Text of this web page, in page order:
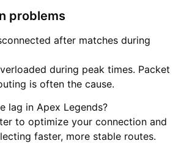
problems
after matches during
during peak times. Packet
is often the cause.
lag in Apex Legends?
to optimize your connection and
faster, more stable routes.